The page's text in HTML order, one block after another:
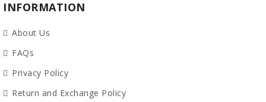
INFORMATION
About Us
FAQs
Privacy Policy
Return and Exchange Policy